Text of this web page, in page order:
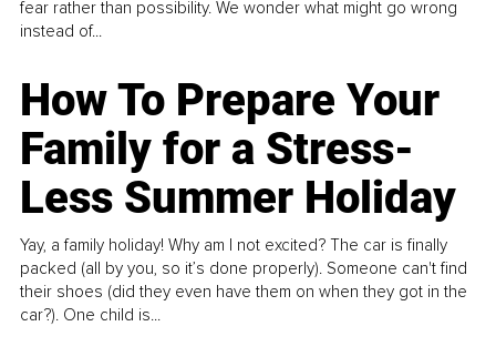
fear rather than possibility. We wonder what might go wrong
instead of...
How To Prepare Your
Family for a Stress-
Less Summer Holiday
Yay, a family holiday! Why am I not excited? The car is finally
packed (all by you, so it’s done properly). Someone can't find
their shoes (did they even have them on when they got in the
car?). One child is...